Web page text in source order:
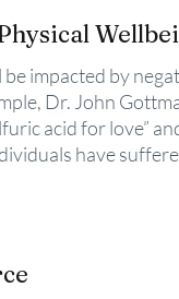
impacted by
Dr. John
acid for love”
have